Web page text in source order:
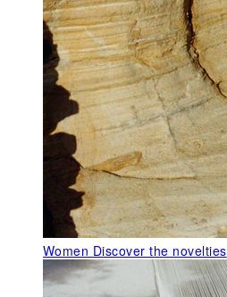
Women Discover the novelties